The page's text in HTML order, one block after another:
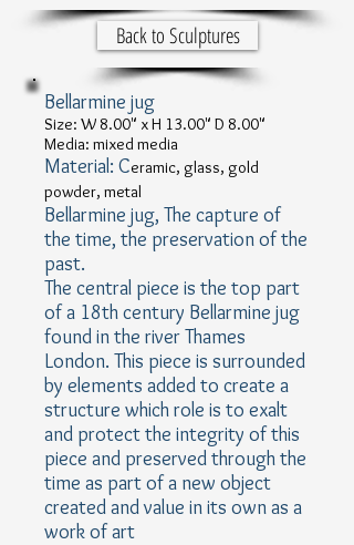
Back to Sculptures
Bellarmine jug
Size: W 8.00" x H 13.00" D 8.00"
Media: mixed media
Material: Ceramic, glass, gold
powder, metal
Bellarmine jug, The capture of
the time, the preservation of the
past.
The central piece is the top part
of a 18th century Bellarmine jug
found in the river Thames
London. This piece is surrounded
by elements added to create a
structure which role is to exalt
and protect the integrity of this
piece and preserved through the
time as part of a new object
created and value in its own as a
work of art